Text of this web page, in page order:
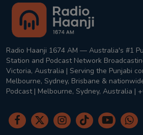
Radio Haanji 1674 AM — Australia's #1
Station and Podcast Network
Victoria, Australia | Serving the Punjabi
Melbourne, Sydney, Brisbane &
Podcast | Melbourne, Sydney, Australia |